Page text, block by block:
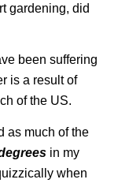
gardening, did
been suffering
is a result of
of the US.
as much of the
in my
when